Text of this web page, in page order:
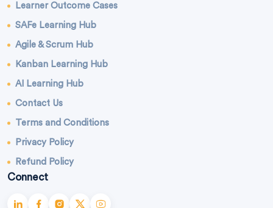
Learner Outcome Cases
SAFe Learning Hub
Agile & Scrum Hub
Kanban Learning Hub
AI Learning Hub
Contact Us
Terms and Conditions
Privacy Policy
Refund Policy
Connect